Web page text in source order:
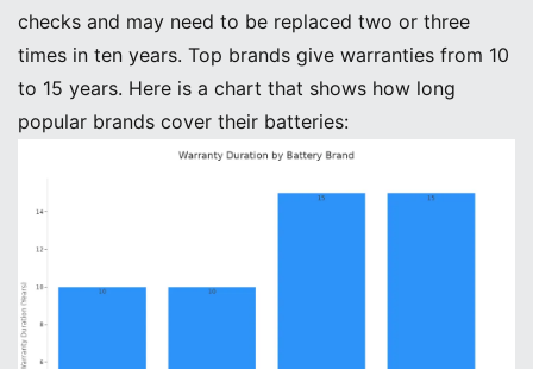
checks and may need to be replaced two or three
times in ten years. Top brands give warranties from 10
to 15 years. Here is a chart that shows how long
popular brands cover their batteries: